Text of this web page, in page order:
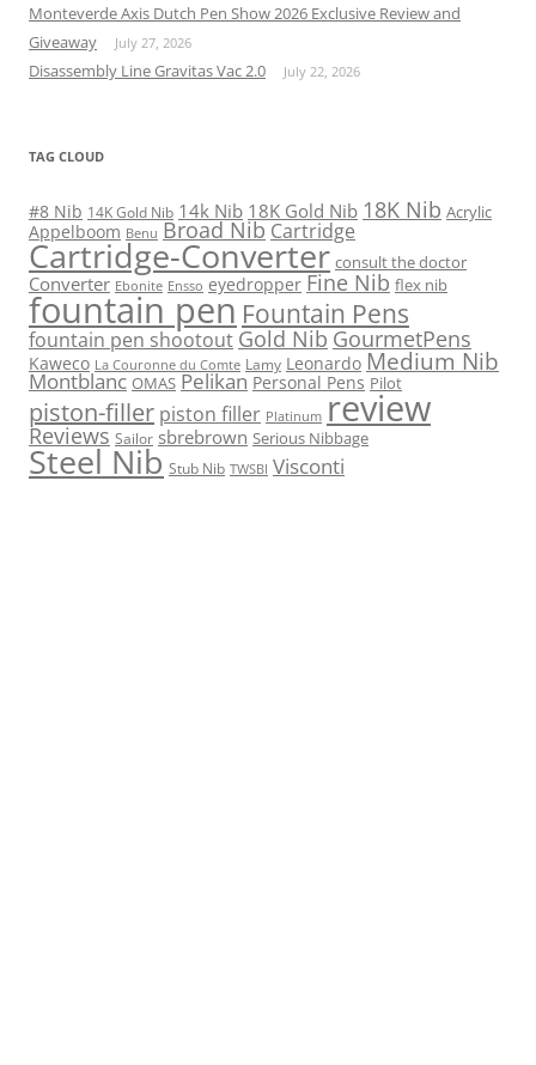
Monteverde Axis Dutch Pen Show 2026 Exclusive Review and
Giveaway
July 27, 2026
Disassembly Line Gravitas Vac 2.0 July 22, 2026
TAG CLOUD
#8 Nib 14K Gold Nib 14k Nib 18K Gold Nib 18K Nib Acrylic
Appelboom Benu Broad Nib Cartridge
Cartridge-Converter consult the doctor
Converter Ebonite Ensso eyedropper Fine Nib flex nib
fountain pen Fountain Pens
fountain pen shootout Gold Nib GourmetPens
Kaweco La Couronne du Comte Lamy Leonardo Medium Nib
Montblanc OMAS Pelikan Personal Pens Pilot
piston-filler piston filler Platinum review
Reviews Sailor sbrebrown Serious Nibbage
Steel Nib Stub Nib TWSBI Visconti